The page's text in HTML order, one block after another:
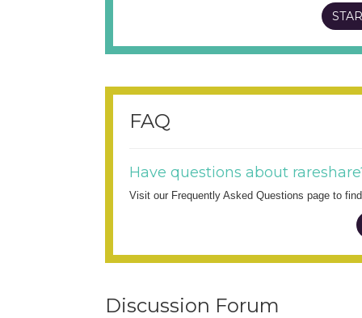
FAQ
Have questions about
Visit our Frequently Asked Questions page to
Discussion Forum